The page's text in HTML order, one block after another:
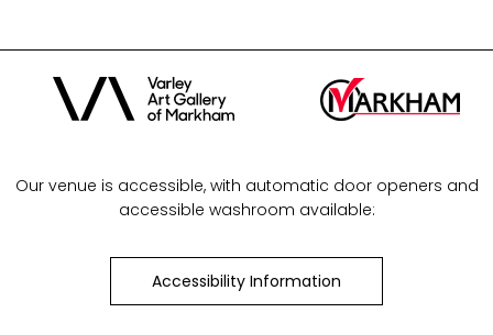
Our venue is accessible, with automatic door openers and
accessible washroom available:
Accessibility Information